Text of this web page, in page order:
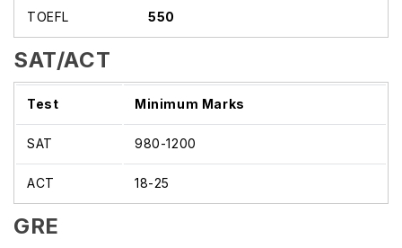
TOEFL 550
SAT/ACT
Test Minimum Marks
SAT 980-1200
ACT 18-25
GRE